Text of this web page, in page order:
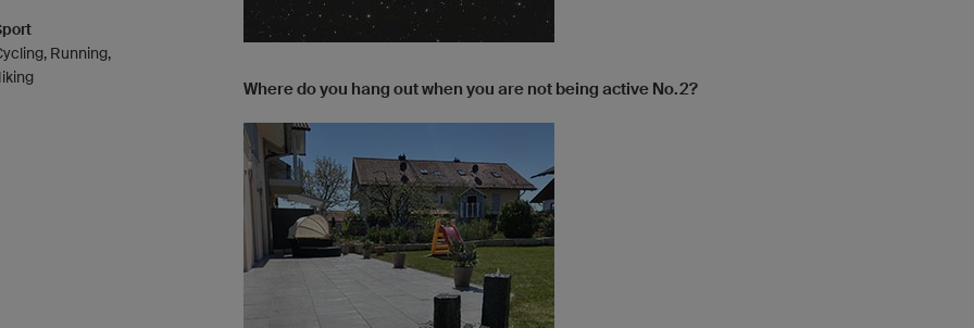
Running,
Where do you hang out when you are not being active No.2?